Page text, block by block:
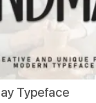
Typeface